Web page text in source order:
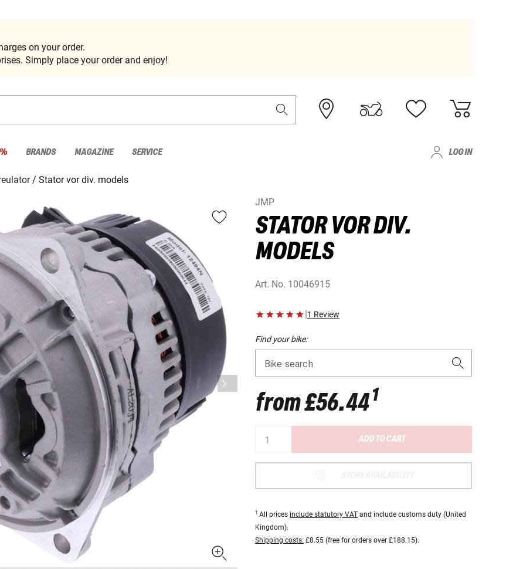
on your order.
Simply place your order and enjoy!
BRANDS MAGAZINE SERVICE LOG IN
Stator vor div. models
JMP
STATOR VOR DIV.
MODELS
Art. No. 10046915
|1 Review
Find your bike:
Bike search
from£56.441
ADD TO CART
1 All prices include statutory VAT and include customs duty (United
Kingdom).
Shipping costs: £8.55 (free for orders over £188.15).